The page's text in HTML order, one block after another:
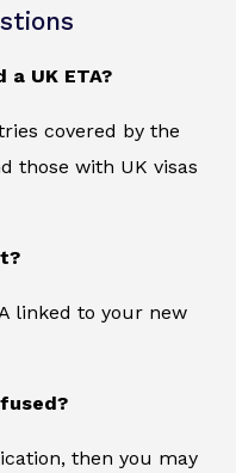
a UK ETA?
covered by the
those with UK visas
linked to your new
then you may